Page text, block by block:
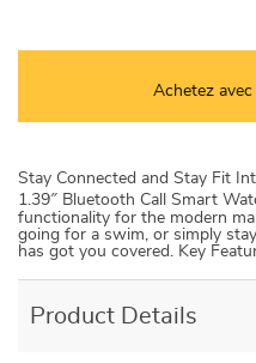
Achetez avec
Stay Connected and Stay Fit
1.39″ Bluetooth Call Smart
functionality for the modern
going for a swim, or simply
has got you covered. Key
Product Details